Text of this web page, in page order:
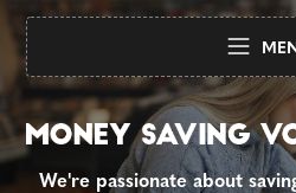
We're passionate about